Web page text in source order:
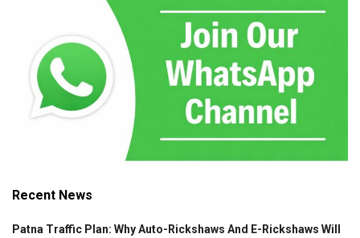
Recent News
Patna Traffic Plan: Why Auto-Rickshaws And E-Rickshaws Will